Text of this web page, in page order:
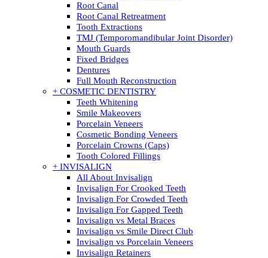
Root Canal
Root Canal Retreatment
Tooth Extractions
TMJ (Temporomandibular Joint Disorder)
Mouth Guards
Fixed Bridges
Dentures
Full Mouth Reconstruction
+ COSMETIC DENTISTRY
Teeth Whitening
Smile Makeovers
Porcelain Veneers
Cosmetic Bonding Veneers
Porcelain Crowns (Caps)
Tooth Colored Fillings
+ INVISALIGN
All About Invisalign
Invisalign For Crooked Teeth
Invisalign For Crowded Teeth
Invisalign For Gapped Teeth
Invisalign vs Metal Braces
Invisalign vs Smile Direct Club
Invisalign vs Porcelain Veneers
Invisalign Retainers